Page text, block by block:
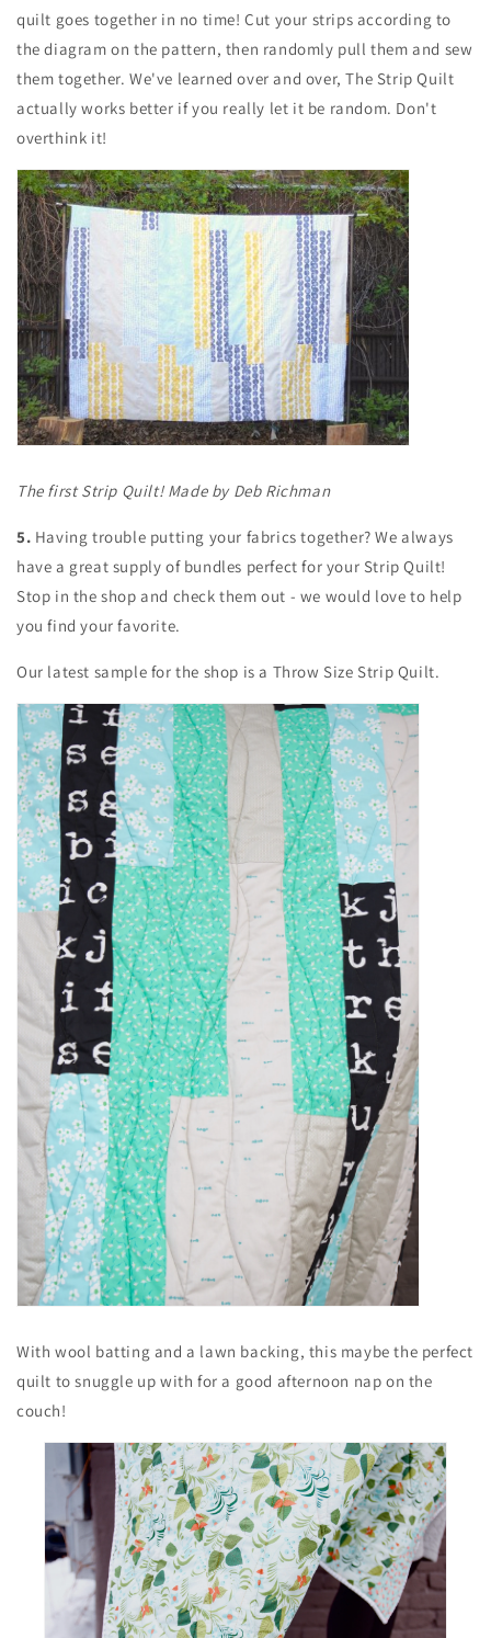
quilt goes together in no time! Cut your strips according to
the diagram on the pattern, then randomly pull them and sew
them together. We've learned over and over, The Strip Quilt
actually works better if you really let it be random. Don't
overthink it!
The first Strip Quilt! Made by Deb Richman
5. Having trouble putting your fabrics together? We always
have a great supply of bundles perfect for your Strip Quilt!
Stop in the shop and check them out - we would love to help
you find your favorite.
Our latest sample for the shop is a Throw Size Strip Quilt.
With wool batting and a lawn backing, this maybe the perfect
quilt to snuggle up with for a good afternoon nap on the
couch!